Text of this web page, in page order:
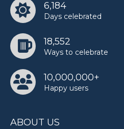
6,184
Days celebrated
18,552
Ways to celebrate
10,000,000+
Happy users
ABOUT US